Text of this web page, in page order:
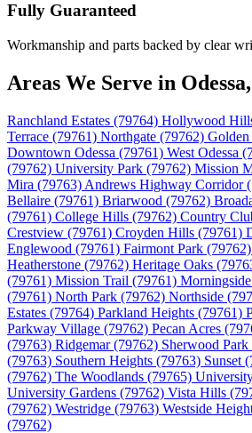
Fully Guaranteed
Workmanship and parts backed by clear
Areas We Serve in
Ranchland Estates (79764) Hollywood
Terrace (79761) Northgate (79762)
Downtown Odessa (79761) West Odessa
(79762) University Park (79762) Mission
Mira (79763) Andrews Highway Corridor
Bellaire (79761) Briarwood (79762)
(79761) College Hills (79762) Country
Crestview (79761) Croyden Hills (79761)
Englewood (79761) Fairmont Park (79762)
Heatherstone (79762) Heritage Oaks
(79761) Mission Trail (79761)
(79761) North Park (79762) Northside
Estates (79764) Parkland Heights (79761)
Parkway Village (79762) Pecan Acres
(79763) Ridgemar (79762) Sherwood
(79763) Southern Heights (79763) Sunset
(79762) The Woodlands (79765)
University Gardens (79762) Vista Hills
(79762) Westridge (79763) Westside
(79762)